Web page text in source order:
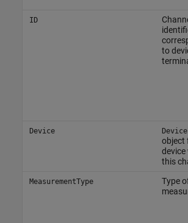
ID
to
Device
object
device
this
MeasurementType
Type